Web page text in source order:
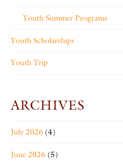
Youth Summer Programs
Youth Scholarships
Youth Trip
ARCHIVES
July 2026 (4)
June 2026 (5)